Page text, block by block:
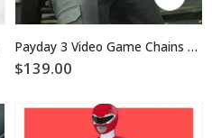
product
has
multiple
may
Payday 3 Video Game Chains Nicolas Vest
$139.00